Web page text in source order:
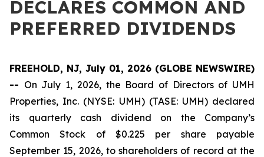
DECLARES COMMON AND
PREFERRED DIVIDENDS
FREEHOLD, NJ, July 01, 2026 (GLOBE NEWSWIRE)
-- On July 1, 2026, the Board of Directors of UMH
Properties, Inc. (NYSE: UMH) (TASE: UMH) declared
its quarterly cash dividend on the Company’s
Common Stock of $0.225 per share payable
September 15, 2026, to shareholders of record at the